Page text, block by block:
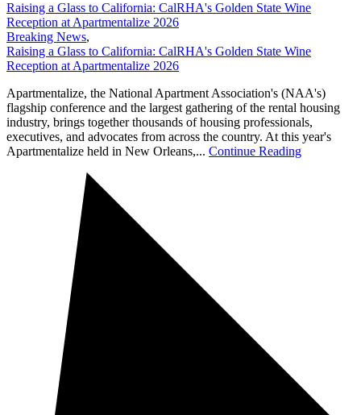
Raising a Glass to California: CalRHA's Golden State Wine
Reception at Apartmentalize 2026
Breaking News,
Raising a Glass to California: CalRHA's Golden State Wine
Reception at Apartmentalize 2026
Apartmentalize, the National Apartment Association's (NAA's)
flagship conference and the largest gathering of the rental housing
industry, brings together thousands of housing professionals,
executives, and advocates from across the country. At this year's
Apartmentalize held in New Orleans,... Continue Reading